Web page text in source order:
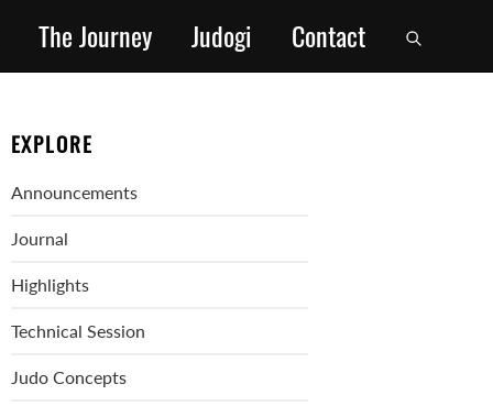
The Journey Judogi Contact
EXPLORE
Announcements
Journal
Highlights
Technical Session
Judo Concepts